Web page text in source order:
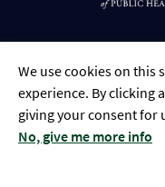
We use cookies on this
experience. By clicking
giving your consent for
No, give me more info